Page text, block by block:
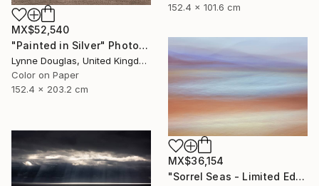
MX$52,540
"Painted in Silver" Photograph
Lynne Douglas, United Kingdom
Color on Paper
152.4 x 203.2 cm
152.4 x 101.6 cm
MX$36,154
"Sorrel Seas - Limited Edition of 10" Photograph